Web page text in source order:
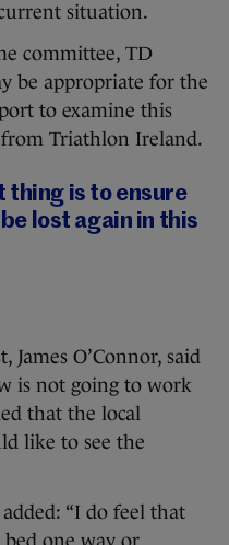
situation.
committee, TD
be appropriate for the
to examine this
from Triathlon Ireland.
thing is to ensure
lost again in this
James O’Connor, said
is not going to work
that the local
like to see the
“I do feel that